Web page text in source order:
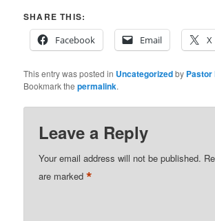
SHARE THIS:
Facebook
Email X
This entry was posted in Uncategorizedby Pastor
Bookmark thepermalink.
Leave a Reply
Your email address will not be published.
are marked*